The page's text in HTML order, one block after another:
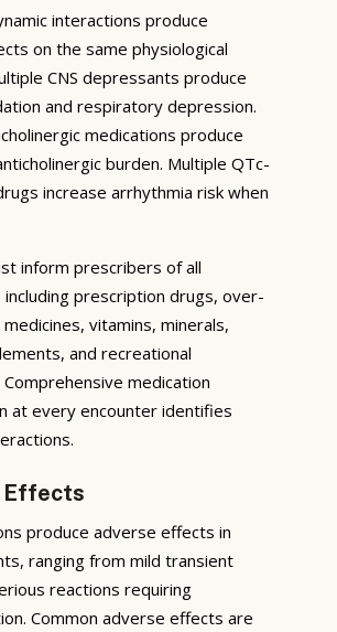
interactions produce
on the same physiological
CNS depressants produce
and respiratory depression.
medications produce
burden. Multiple QTc-
increase arrhythmia risk when
inform prescribers of all
including prescription drugs, over-
vitamins, minerals,
and recreational
medication
at every encounter identifies
Effects
produce adverse effects in
ranging from mild transient
reactions requiring
Common adverse effects are